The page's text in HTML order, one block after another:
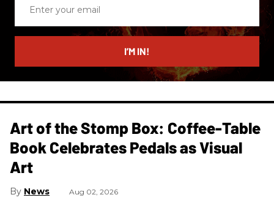
email
I’M IN!
Art of the Stomp Box: Coffee-Table
Book Celebrates Pedals as Visual
Art
News Aug 02, 2026